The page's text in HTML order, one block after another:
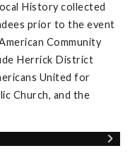
History collected
prior to the event
Community
Herrick District
United for
Church, and the